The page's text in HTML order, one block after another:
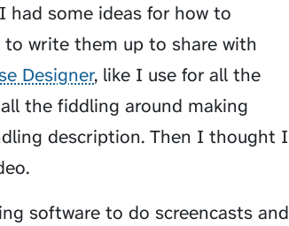
had some ideas for how to
write them up to share with
Designer, like I use for all the
the fiddling around making
description. Then I thought I
software to do screencasts and